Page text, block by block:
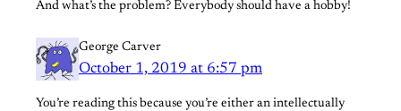
And what’s the problem? Everybody should have a hobby!
George Carver
October 1, 2019 at 6:57 pm
You’re reading this because you’re either an intellectually